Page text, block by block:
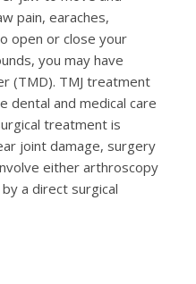
pain, earaches,
open or close your
you may have
(TMD). TMJ treatment
dental and medical care
treatment is
joint damage, surgery
either arthroscopy
a direct surgical